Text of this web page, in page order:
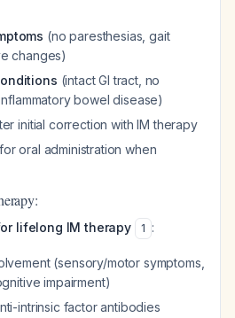
(no paresthesias, gait
changes)
(intact GI tract, no
bowel disease)
initial correction with IM therapy
for oral administration when
lifelong IM therapy 1 :
(sensory/motor symptoms,
impairment)
intrinsic factor antibodies